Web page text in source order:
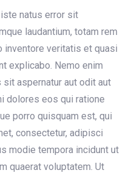
natus error sit
laudantium, totam rem
inventore veritatis et quasi
explicabo. Nemo enim
aspernatur aut odit aut
dolores eos qui ratione
porro quisquam est, qui
consectetur, adipisci
modie tempora incidunt ut
quaerat voluptatem. Ut